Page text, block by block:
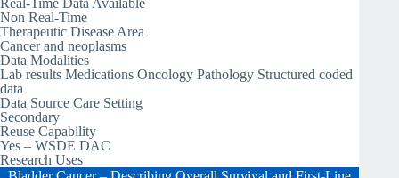
Real-Time Data Available
Non Real-Time
Therapeutic Disease Area
Cancer and neoplasms
Data Modalities
Lab results Medications Oncology Pathology Structured coded
data
Data Source Care Setting
Secondary
Reuse Capability
Yes – WSDE DAC
Research Uses